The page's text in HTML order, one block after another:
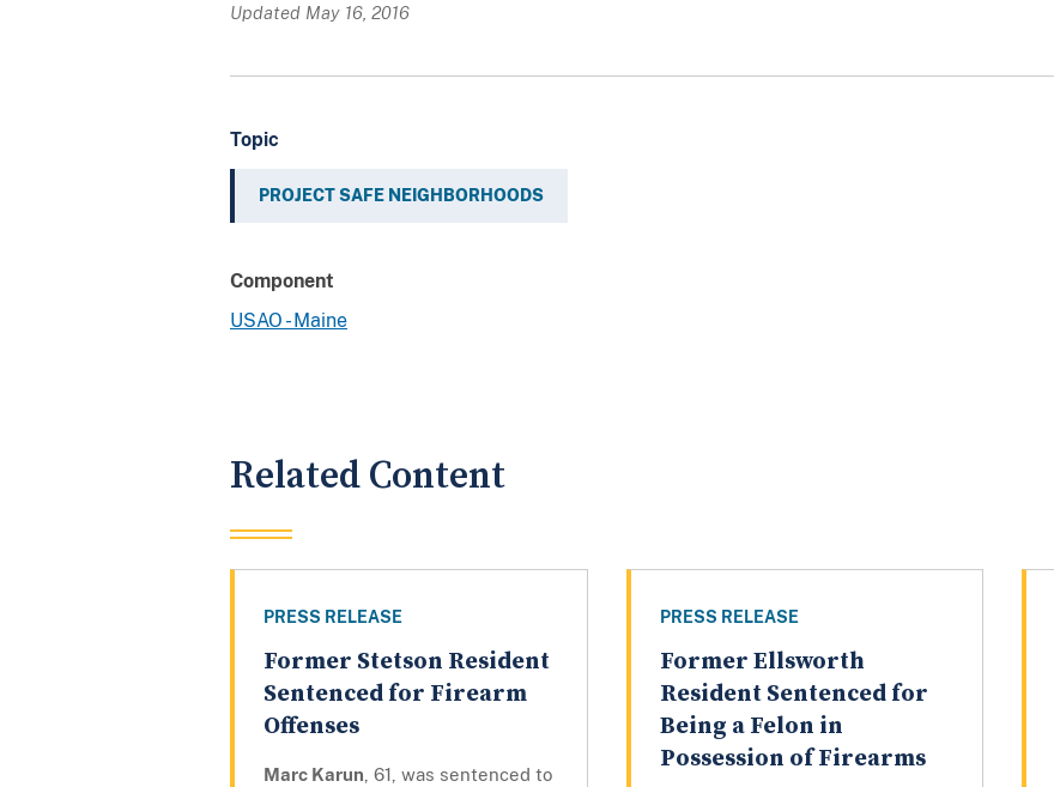
Updated May 16, 2016
Topic
PROJECT SAFE NEIGHBORHOODS
Component
USAO - Maine
Related Content
PRESS RELEASE
Former Stetson Resident
Sentenced for Firearm
Offenses
Marc Karun , 61, was sentenced to
PRESS RELEASE
Former Ellsworth
Resident Sentenced for
Being a Felon in
Possession of Firearms